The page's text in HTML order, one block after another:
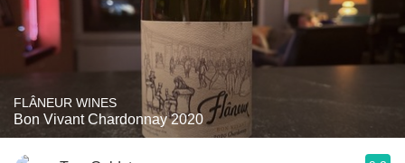
FLÂNEUR WINES
Bon Vivant Chardonnay 2020